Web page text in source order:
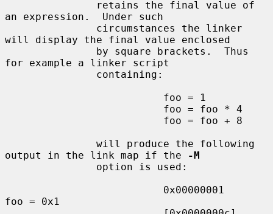
an expression.  Under such
will display the final value enclosed
for example a linker script
output in the link map if the
-M
foo = 0x1